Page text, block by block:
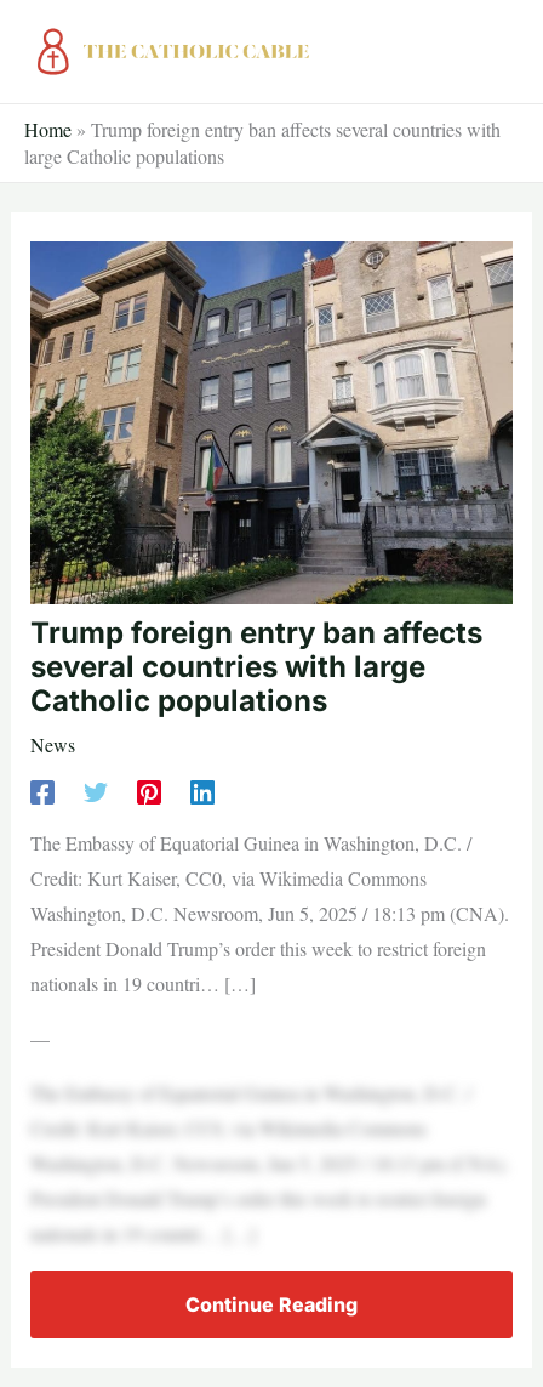
Home » Trump foreign entry ban affects several countries with
large Catholic populations
Trump foreign entry ban affects
several countries with large
Catholic populations
News
The Embassy of Equatorial Guinea in Washington, D.C. /
Credit: Kurt Kaiser, CC0, via Wikimedia Commons
Washington, D.C. Newsroom, Jun 5, 2025 / 18:13 pm (CNA).
President Donald Trump’s order this week to restrict foreign
nationals in 19 countri… […]
—
The Embassy of Equatorial Guinea in Washington, D.C. /
Credit: Kurt Kaiser, CC0, via Wikimedia Commons
Washington, D.C. Newsroom, Jun 5, 2025 / 18:13 pm (CNA).
President Donald Trump’s order this week to restrict foreign
nationals in 19 countri… […]
Continue Reading